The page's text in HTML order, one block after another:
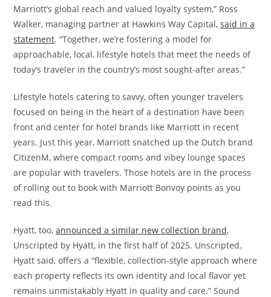
Marriott’s global reach and valued loyalty system,” Ross
Walker, managing partner at Hawkins Way Capital,said in a
statement. “Together, we’re fostering a model for
approachable, local, lifestyle hotels that meet the needs of
today’s traveler in the country’s most sought-after areas.”
Lifestyle hotels catering to savvy, often younger travelers
focused on being in the heart of a destination have been
front and center for hotel brands like Marriott in recent
years. Just this year, Marriott snatched up the Dutch brand
CitizenM, where compact rooms and vibey lounge spaces
are popular with travelers. Those hotels are in the process
of rolling out to book with Marriott Bonvoy points as you
read this.
Hyatt, too,announced a similar new collection brand,
Unscripted by Hyatt, in the first half of 2025. Unscripted,
Hyatt said, offers a “flexible, collection-style approach where
each property reflects its own identity and local flavor yet
remains unmistakably Hyatt in quality and care.” Sound